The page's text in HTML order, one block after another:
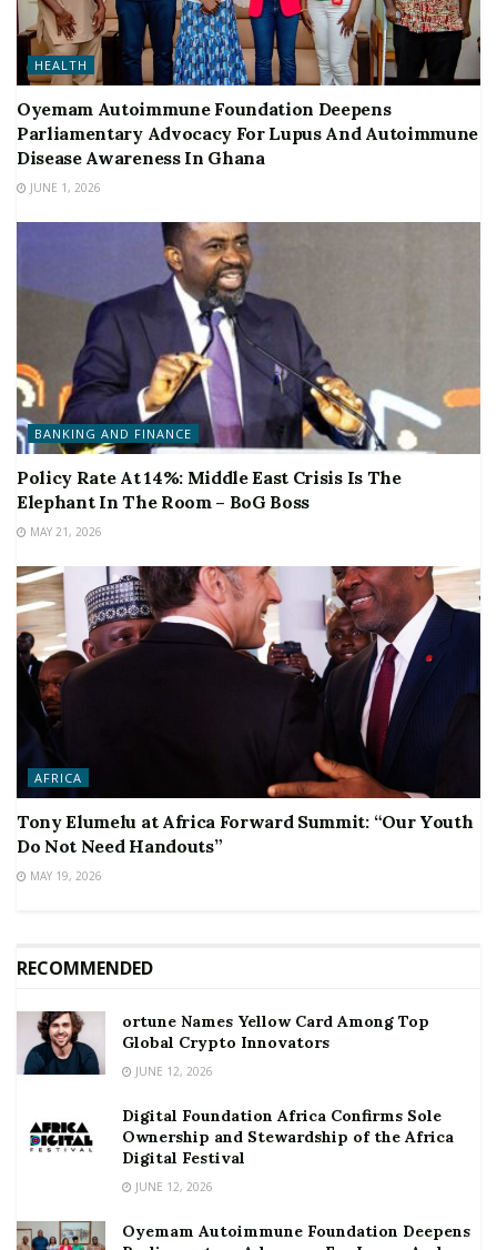
HEALTH
Oyemam Autoimmune Foundation Deepens
Parliamentary Advocacy For Lupus And Autoimmune
Disease Awareness In Ghana
JUNE 1, 2026
BANKING AND FINANCE
Policy Rate At 14%: Middle East Crisis Is The
Elephant In The Room – BoG Boss
MAY 21, 2026
AFRICA
Tony Elumelu at Africa Forward Summit: “Our Youth
Do Not Need Handouts”
MAY 19, 2026
RECOMMENDED
ortune Names Yellow Card Among Top
Global Crypto Innovators
JUNE 12, 2026
Digital Foundation Africa Confirms Sole
Ownership and Stewardship of the Africa
Digital Festival
JUNE 12, 2026
Oyemam Autoimmune Foundation Deepens